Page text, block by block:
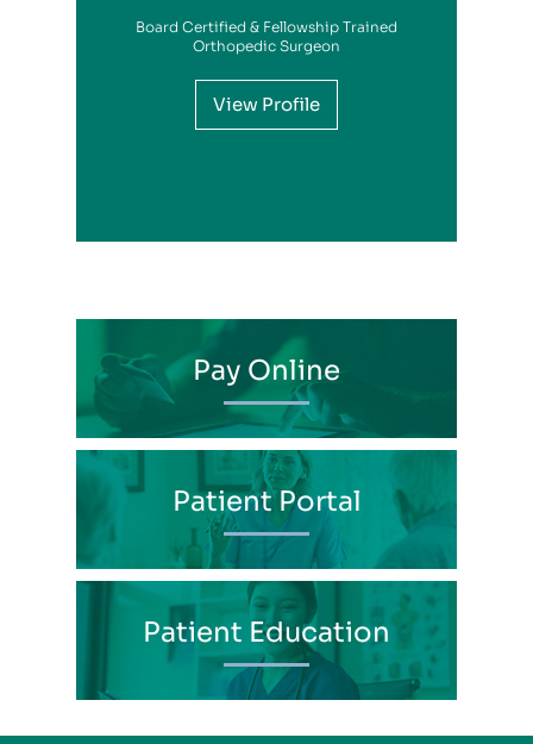
Board Certified & Fellowship Trained
Orthopedic Surgeon
View Profile
View Profile
View Profile
View Profile
View Profile
View Profile
View Profile
Pay Online
Patient Portal
Patient Education